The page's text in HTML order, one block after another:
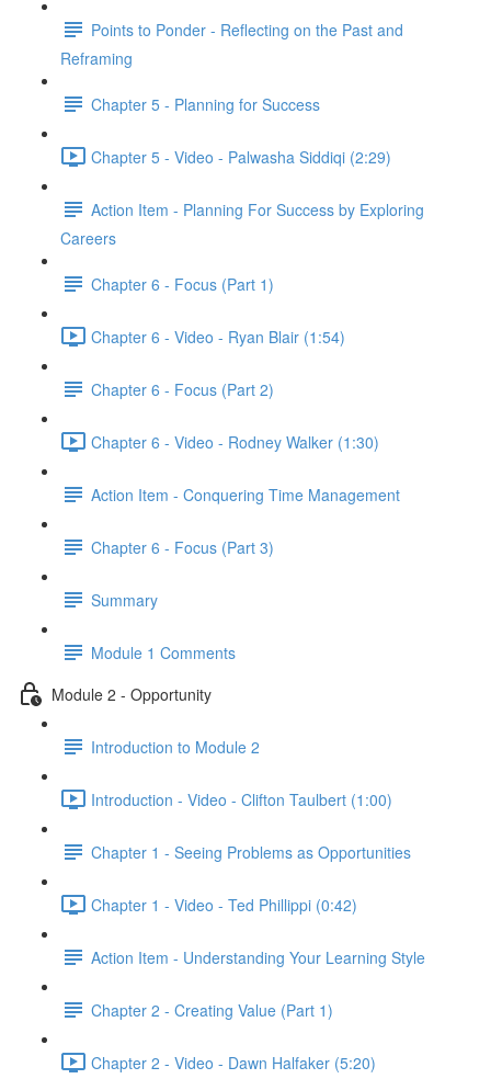
Points to Ponder - Reflecting on the Past and
Reframing
Chapter 5 - Planning for Success
Chapter 5 - Video - Palwasha Siddiqi (2:29)
Action Item - Planning For Success by Exploring
Careers
Chapter 6 - Focus (Part 1)
Chapter 6 - Video - Ryan Blair (1:54)
Chapter 6 - Focus (Part 2)
Chapter 6 - Video - Rodney Walker (1:30)
Action Item - Conquering Time Management
Chapter 6 - Focus (Part 3)
Summary
Module 1 Comments
Module 2 - Opportunity
Introduction to Module 2
Introduction - Video - Clifton Taulbert (1:00)
Chapter 1 - Seeing Problems as Opportunities
Chapter 1 - Video - Ted Phillippi (0:42)
Action Item - Understanding Your Learning Style
Chapter 2 - Creating Value (Part 1)
Chapter 2 - Video - Dawn Halfaker (5:20)